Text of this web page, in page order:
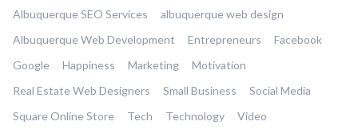
Albuquerque SEO Services
albuquerque web design
Albuquerque Web Development
Entrepreneurs
Facebook
Google
Happiness Marketing
Motivation
Real Estate Web Designers
Small Business
Social Media
Square Online Store
Tech Technology
Video